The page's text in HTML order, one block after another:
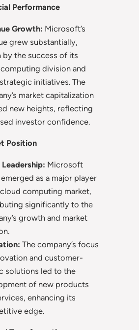
Performance
Growth: Microsoft’s
grew substantially,
by the success of its
division and
initiatives. The
market capitalization
new heights, reflecting
investor confidence.
Position
Microsoft
as a major player
computing market,
significantly to the
growth and market
The company’s focus
and customer-
solutions led to the
of new products
enhancing its
edge.